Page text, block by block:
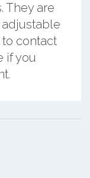
They are
adjustable
contact
if you